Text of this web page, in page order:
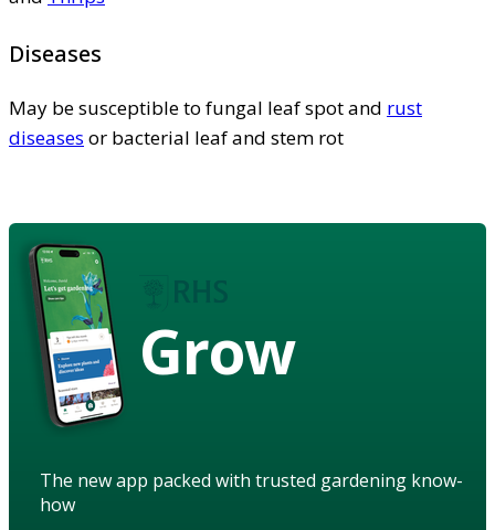
Diseases
May be susceptible to fungal leaf spot and rust
diseases or bacterial leaf and stem rot
Grow
The new app packed with trusted gardening know-
how